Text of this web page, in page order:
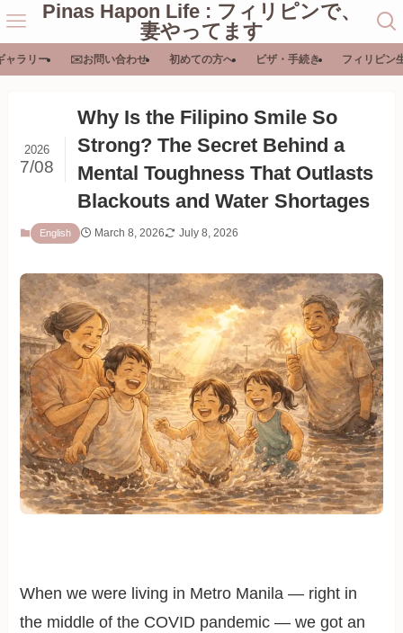
Pinas Hapon Life : フィリピンで、
妻やってます
ャラリー ✉️お問い合わせ 初めての方へ ビザ・手続き フィリピン
Why Is the Filipino Smile So
Strong? The Secret Behind a
Mental Toughness That Outlasts
Blackouts and Water Shortages
2026
7/08
English March 8, 2026 July 8, 2026
When we were living in Metro Manila — right in
the middle of the COVID pandemic — we got an